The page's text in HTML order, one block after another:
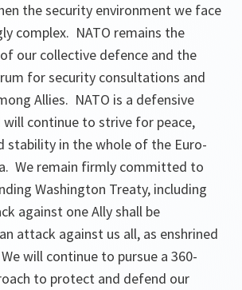
the security environment we face
complex. NATO remains the
our collective defence and the
for security consultations and
Allies. NATO is a defensive
will continue to strive for peace,
stability in the whole of the Euro-
We remain firmly committed to
Washington Treaty, including
against one Ally shall be
attack against us all, as enshrined
will continue to pursue a 360-
to protect and defend our